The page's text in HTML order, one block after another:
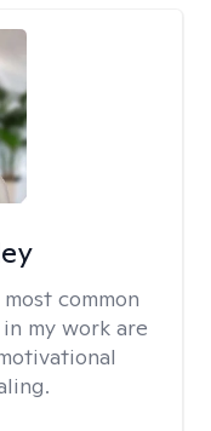
most common
my work are